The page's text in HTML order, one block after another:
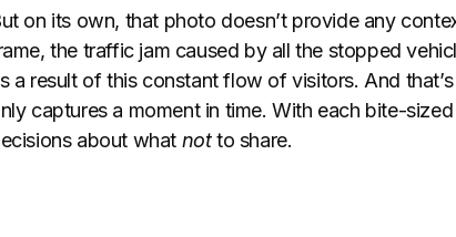
on its own, that photo doesn’t provide any
the traffic jam caused by all the stopped
a result of this constant flow of visitors. And
captures a moment in time. With each bite-
about what notto share.